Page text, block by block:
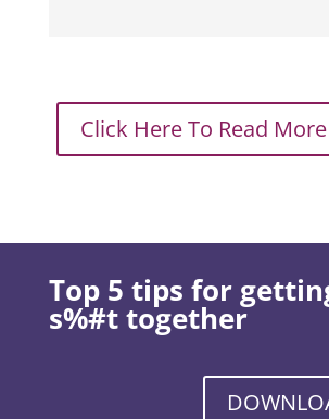
Click Here To Read
Top 5 tips for
s%#t together